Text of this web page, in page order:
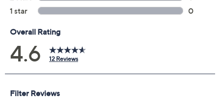
Previously recorded videos may contain expired pricing, exclusivity